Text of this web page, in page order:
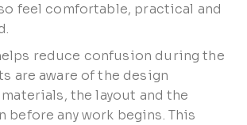
feel comfortable, practical and
reduce confusion during the
are aware of the design
the layout and the
before any work begins. This